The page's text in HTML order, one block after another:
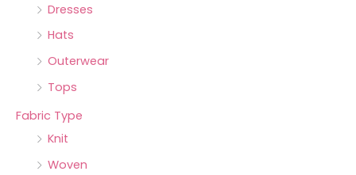
Dresses
Hats
Outerwear
Tops
Fabric Type
Knit
Woven